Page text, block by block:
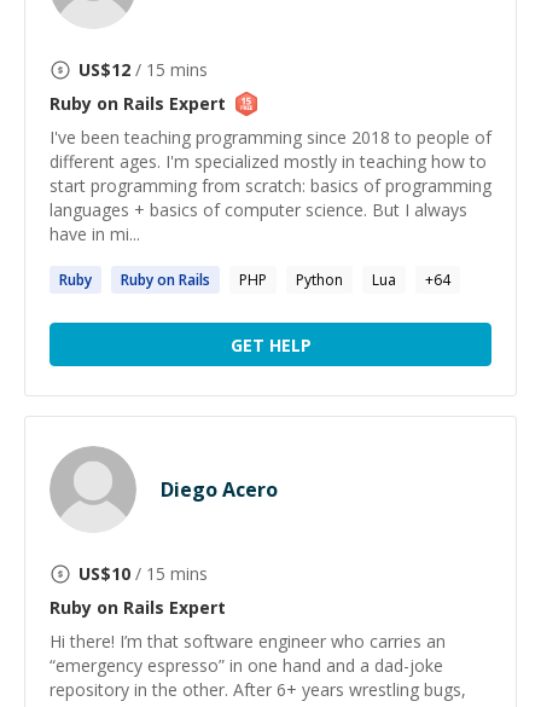
US$12 / 15 mins
Ruby on Rails Expert
I've been teaching programming since 2018 to people of
different ages. I'm specialized mostly in teaching how to
start programming from scratch: basics of programming
languages + basics of computer science. But I always
have in mi...
Ruby RubyonRails PHP Python Lua +64
GET HELP
Diego Acero
US$10 / 15 mins
Ruby on Rails Expert
Hi there! I’m that software engineer who carries an
“emergency espresso” in one hand and a dad-joke
repository in the other. After 6+ years wrestling bugs,